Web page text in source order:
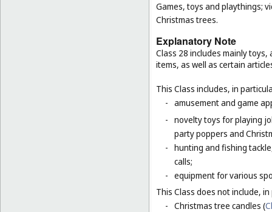
Games, toys and playthings;
Christmas trees.
Explanatory Note
Class 28 includes mainly
items, as well as certain
This Class includes, in
- amusement and game
- novelty toys for playing
party poppers and
- hunting and fishing
calls;
- equipment for various
This Class does not include,
- Christmas tree candles (